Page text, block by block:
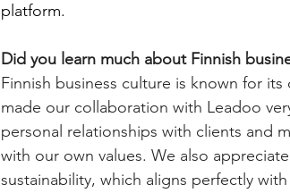
platform.
Did you learn much about Finnish
Finnish business culture is known for
made our collaboration with Leadoo
personal relationships with clients and
with our own values. We also
sustainability, which aligns perfectly